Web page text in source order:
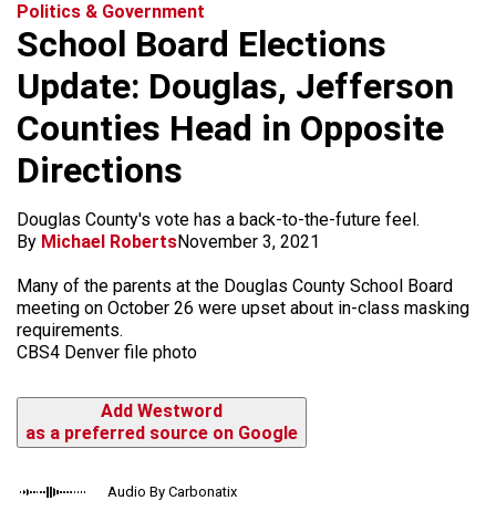
Politics & Government
School Board Elections
Update: Douglas, Jefferson
Counties Head in Opposite
Directions
Douglas County's vote has a back-to-the-future feel.
By Michael RobertsNovember 3, 2021
Many of the parents at the Douglas County School Board
meeting on October 26 were upset about in-class masking
requirements.
CBS4 Denver file photo
Add Westword
as a preferred source on Google
Audio By Carbonatix